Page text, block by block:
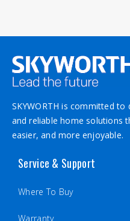
on how to reset https://
SKYWORTH is committed
and reliable home solutions
easier, and more enjoyable.
Service & Support
Where To Buy
Warranty